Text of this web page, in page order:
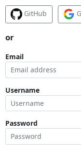
GitHub
or
Email
Username
Password